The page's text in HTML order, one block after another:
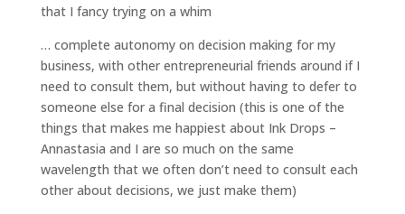
that I fancy trying on a whim
… complete autonomy on decision making for my
business, with other entrepreneurial friends around if I
need to consult them, but without having to defer to
someone else for a final decision (this is one of the
things that makes me happiest about Ink Drops –
Annastasia and I are so much on the same
wavelength that we often don’t need to consult each
other about decisions, we just make them)